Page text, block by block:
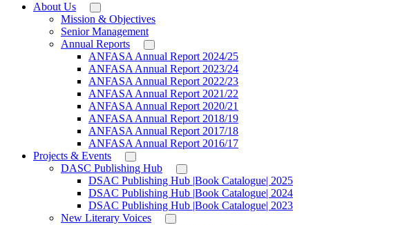
About Us
Mission & Objectives
Senior Management
Annual Reports
ANFASA Annual Report 2024/25
ANFASA Annual Report 2023/24
ANFASA Annual Report 2022/23
ANFASA Annual Report 2021/22
ANFASA Annual Report 2020/21
ANFASA Annual Report 2018/19
ANFASA Annual Report 2017/18
ANFASA Annual Report 2016/17
Projects & Events
DASC Publishing Hub
DSAC Publishing Hub |Book Catalogue| 2025
DSAC Publishing Hub |Book Catalogue| 2024
DSAC Publishing Hub |Book Catalogue| 2023
New Literary Voices